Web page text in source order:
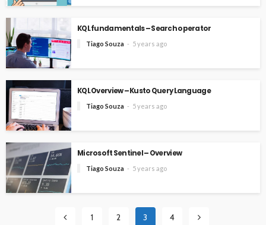
KQL fundamentals – Search operator
Tiago Souza 5 years ago
KQL Overview – Kusto Query Language
Tiago Souza 5 years ago
Microsoft Sentinel – Overview
Tiago Souza 5 years ago
1 2 3 4